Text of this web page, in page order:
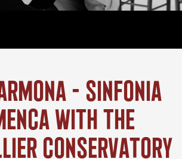
– Sinfonia
With The
Conservatory